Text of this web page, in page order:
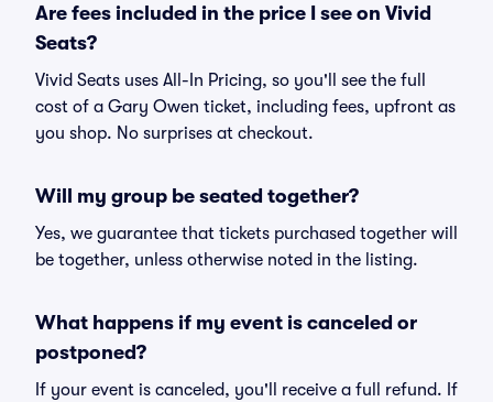
Are fees included in the price I see on Vivid
Seats?
Vivid Seats uses All-In Pricing, so you'll see the full
cost of a Gary Owen ticket, including fees, upfront as
you shop. No surprises at checkout.
Will my group be seated together?
Yes, we guarantee that tickets purchased together will
be together, unless otherwise noted in the listing.
What happens if my event is canceled or
postponed?
If your event is canceled, you'll receive a full refund. If